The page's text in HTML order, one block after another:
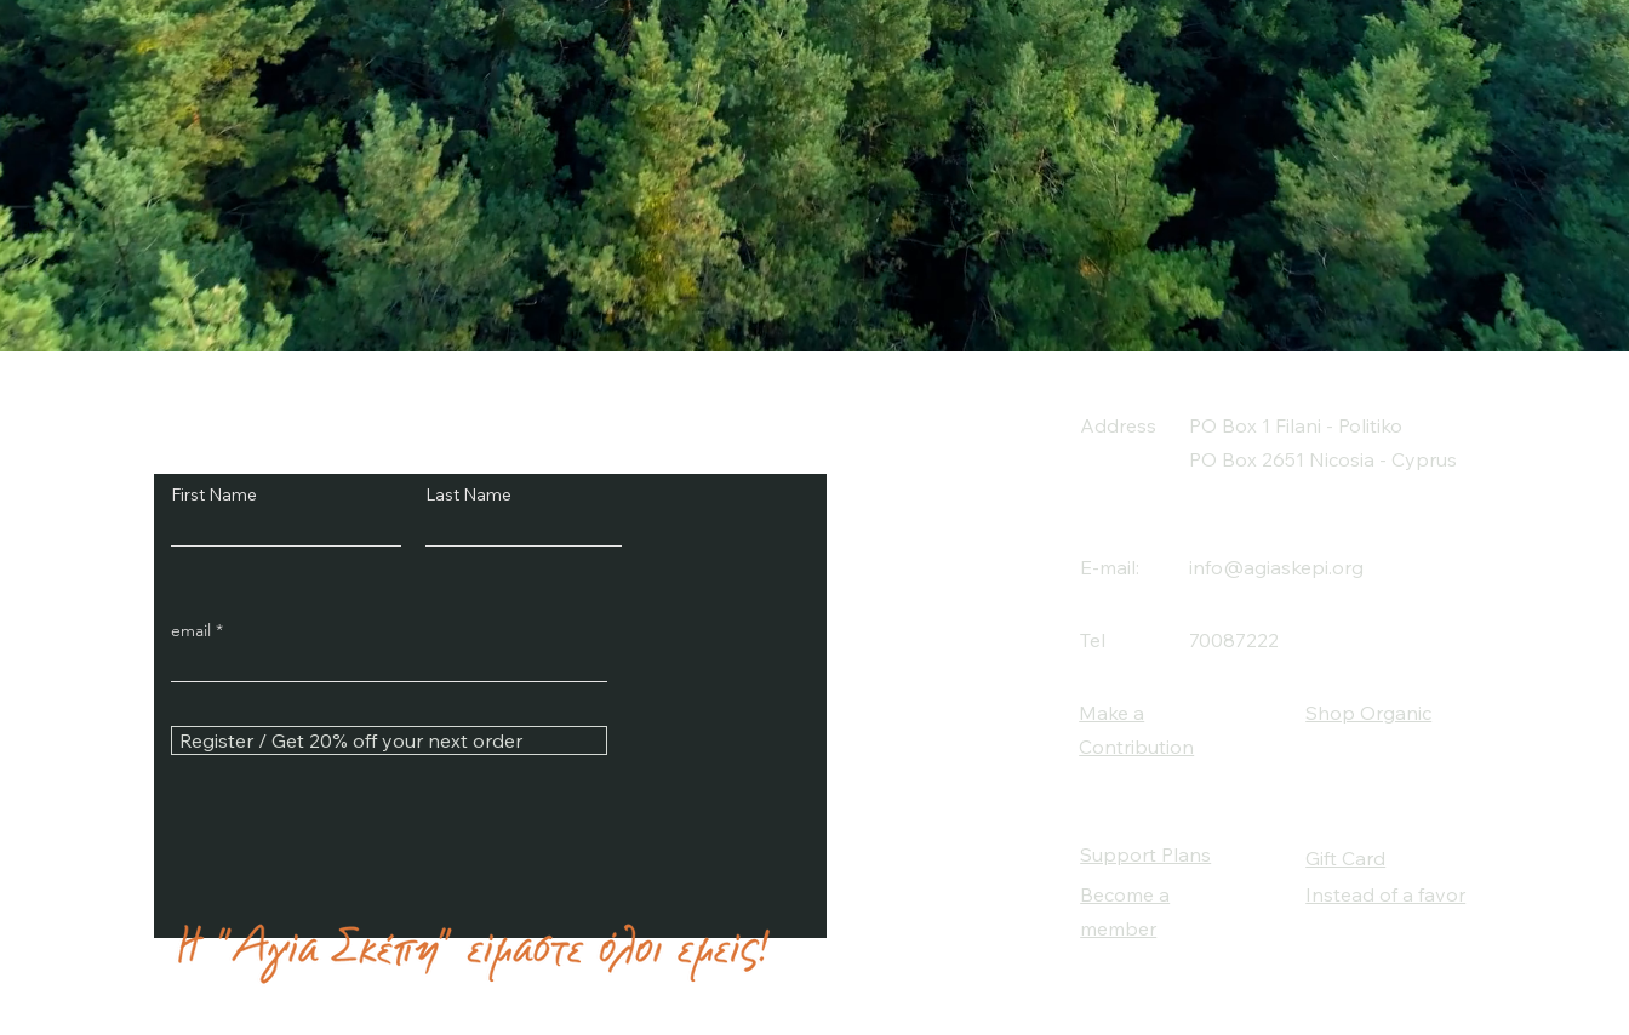
First Name Last Name
email
Register / Get 20% off your next order
Address
PO Box 1 Filani - Politiko
PO Box 2651 Nicosia - Cyprus
E-mail: info@agiaskepi.org
Tel 70087222
Make a
Contribution
Shop Organic
Support Plans
Become a
member
Gift Card
Instead of a favor